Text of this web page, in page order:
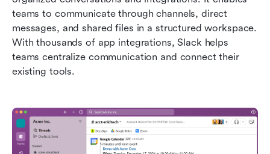
teams to communicate through channels, direct
messages, and shared files in a structured workspace.
With thousands of app integrations, Slack helps
teams centralize communication and connect their
existing tools.